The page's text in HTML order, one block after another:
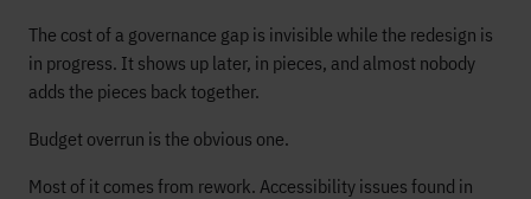
The cost of a governance gap is invisible while the redesign is
in progress. It shows up later, in pieces, and almost nobody
adds the pieces back together.
Budget overrun is the obvious one.
Most of it comes from rework. Accessibility issues found in